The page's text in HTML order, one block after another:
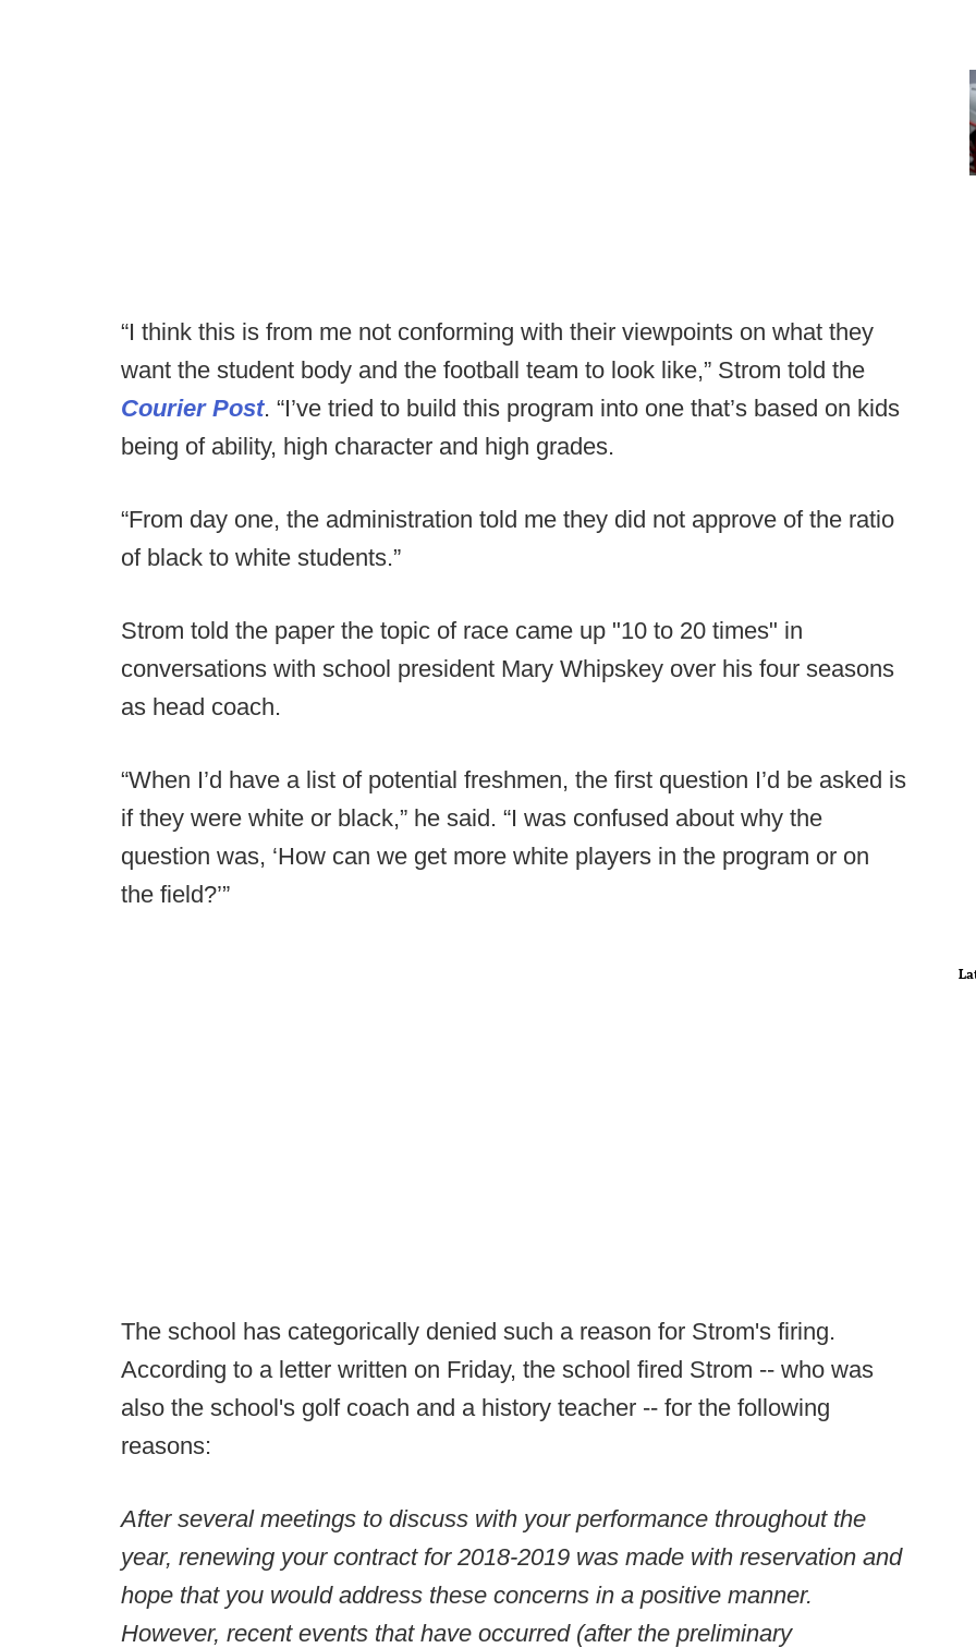
“I think this is from me not conforming with their viewpoints on what they
want the student body and the football team to look like,” Strom told the
Courier Post. “I’ve tried to build this program into one that’s based on kids
being of ability, high character and high grades.
“From day one, the administration told me they did not approve of the ratio
of black to white students.”
Strom told the paper the topic of race came up "10 to 20 times" in
conversations with school president Mary Whipskey over his four seasons
as head coach.
“When I’d have a list of potential freshmen, the first question I’d be asked is
if they were white or black,” he said. “I was confused about why the
question was, ‘How can we get more white players in the program or on
the field?’”
The school has categorically denied such a reason for Strom's firing.
According to a letter written on Friday, the school fired Strom -- who was
also the school's golf coach and a history teacher -- for the following
reasons:
After several meetings to discuss with your performance throughout the
year, renewing your contract for 2018-2019 was made with reservation and
hope that you would address these concerns in a positive manner.
However, recent events that have occurred (after the preliminary